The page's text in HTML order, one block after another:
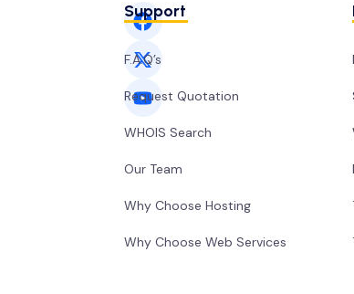
Support
F.A.Q’s
Request Quotation
WHOIS Search
Our Team
Why Choose Hosting
Why Choose Web Services